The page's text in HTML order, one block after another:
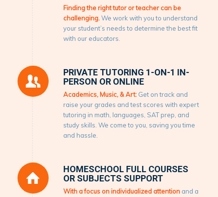
Finding the right tutor or teacher can be
challenging.We work with you to understand
your student’s needs to determine the best fit
with our educators.
PRIVATE TUTORING 1-ON-1 IN-
PERSON OR ONLINE
Academics, Music, & Art:Get on track and
raise your grades and test scores with expert
tutoring in math, languages, SAT prep, and
study skills. We come to you, saving you time
and hassle.
HOMESCHOOL FULL COURSES
OR SUBJECTS SUPPORT
With a focus on individualized attentionand a